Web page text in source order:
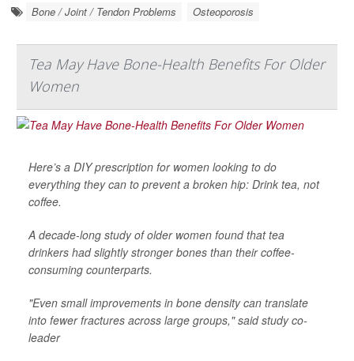
Bone / Joint / Tendon Problems Osteoporosis
Tea May Have Bone-Health Benefits For Older
Women
Here’s a DIY prescription for women looking to do
everything they can to prevent a broken hip: Drink tea, not
coffee.
A decade-long study of older women found that tea
drinkers had slightly stronger bones than their coffee-
consuming counterparts.
"Even small improvements in bone density can translate
into fewer fractures across large groups," said study co-
leader